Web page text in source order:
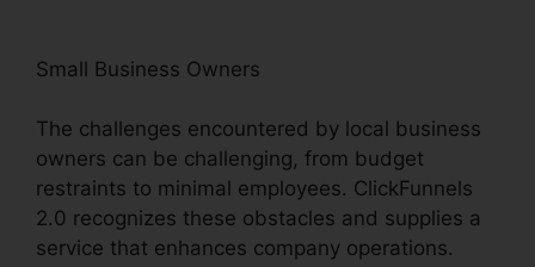
Small Business Owners
The challenges encountered by local business
owners can be challenging, from budget
restraints to minimal employees. ClickFunnels
2.0 recognizes these obstacles and supplies a
service that enhances company operations.